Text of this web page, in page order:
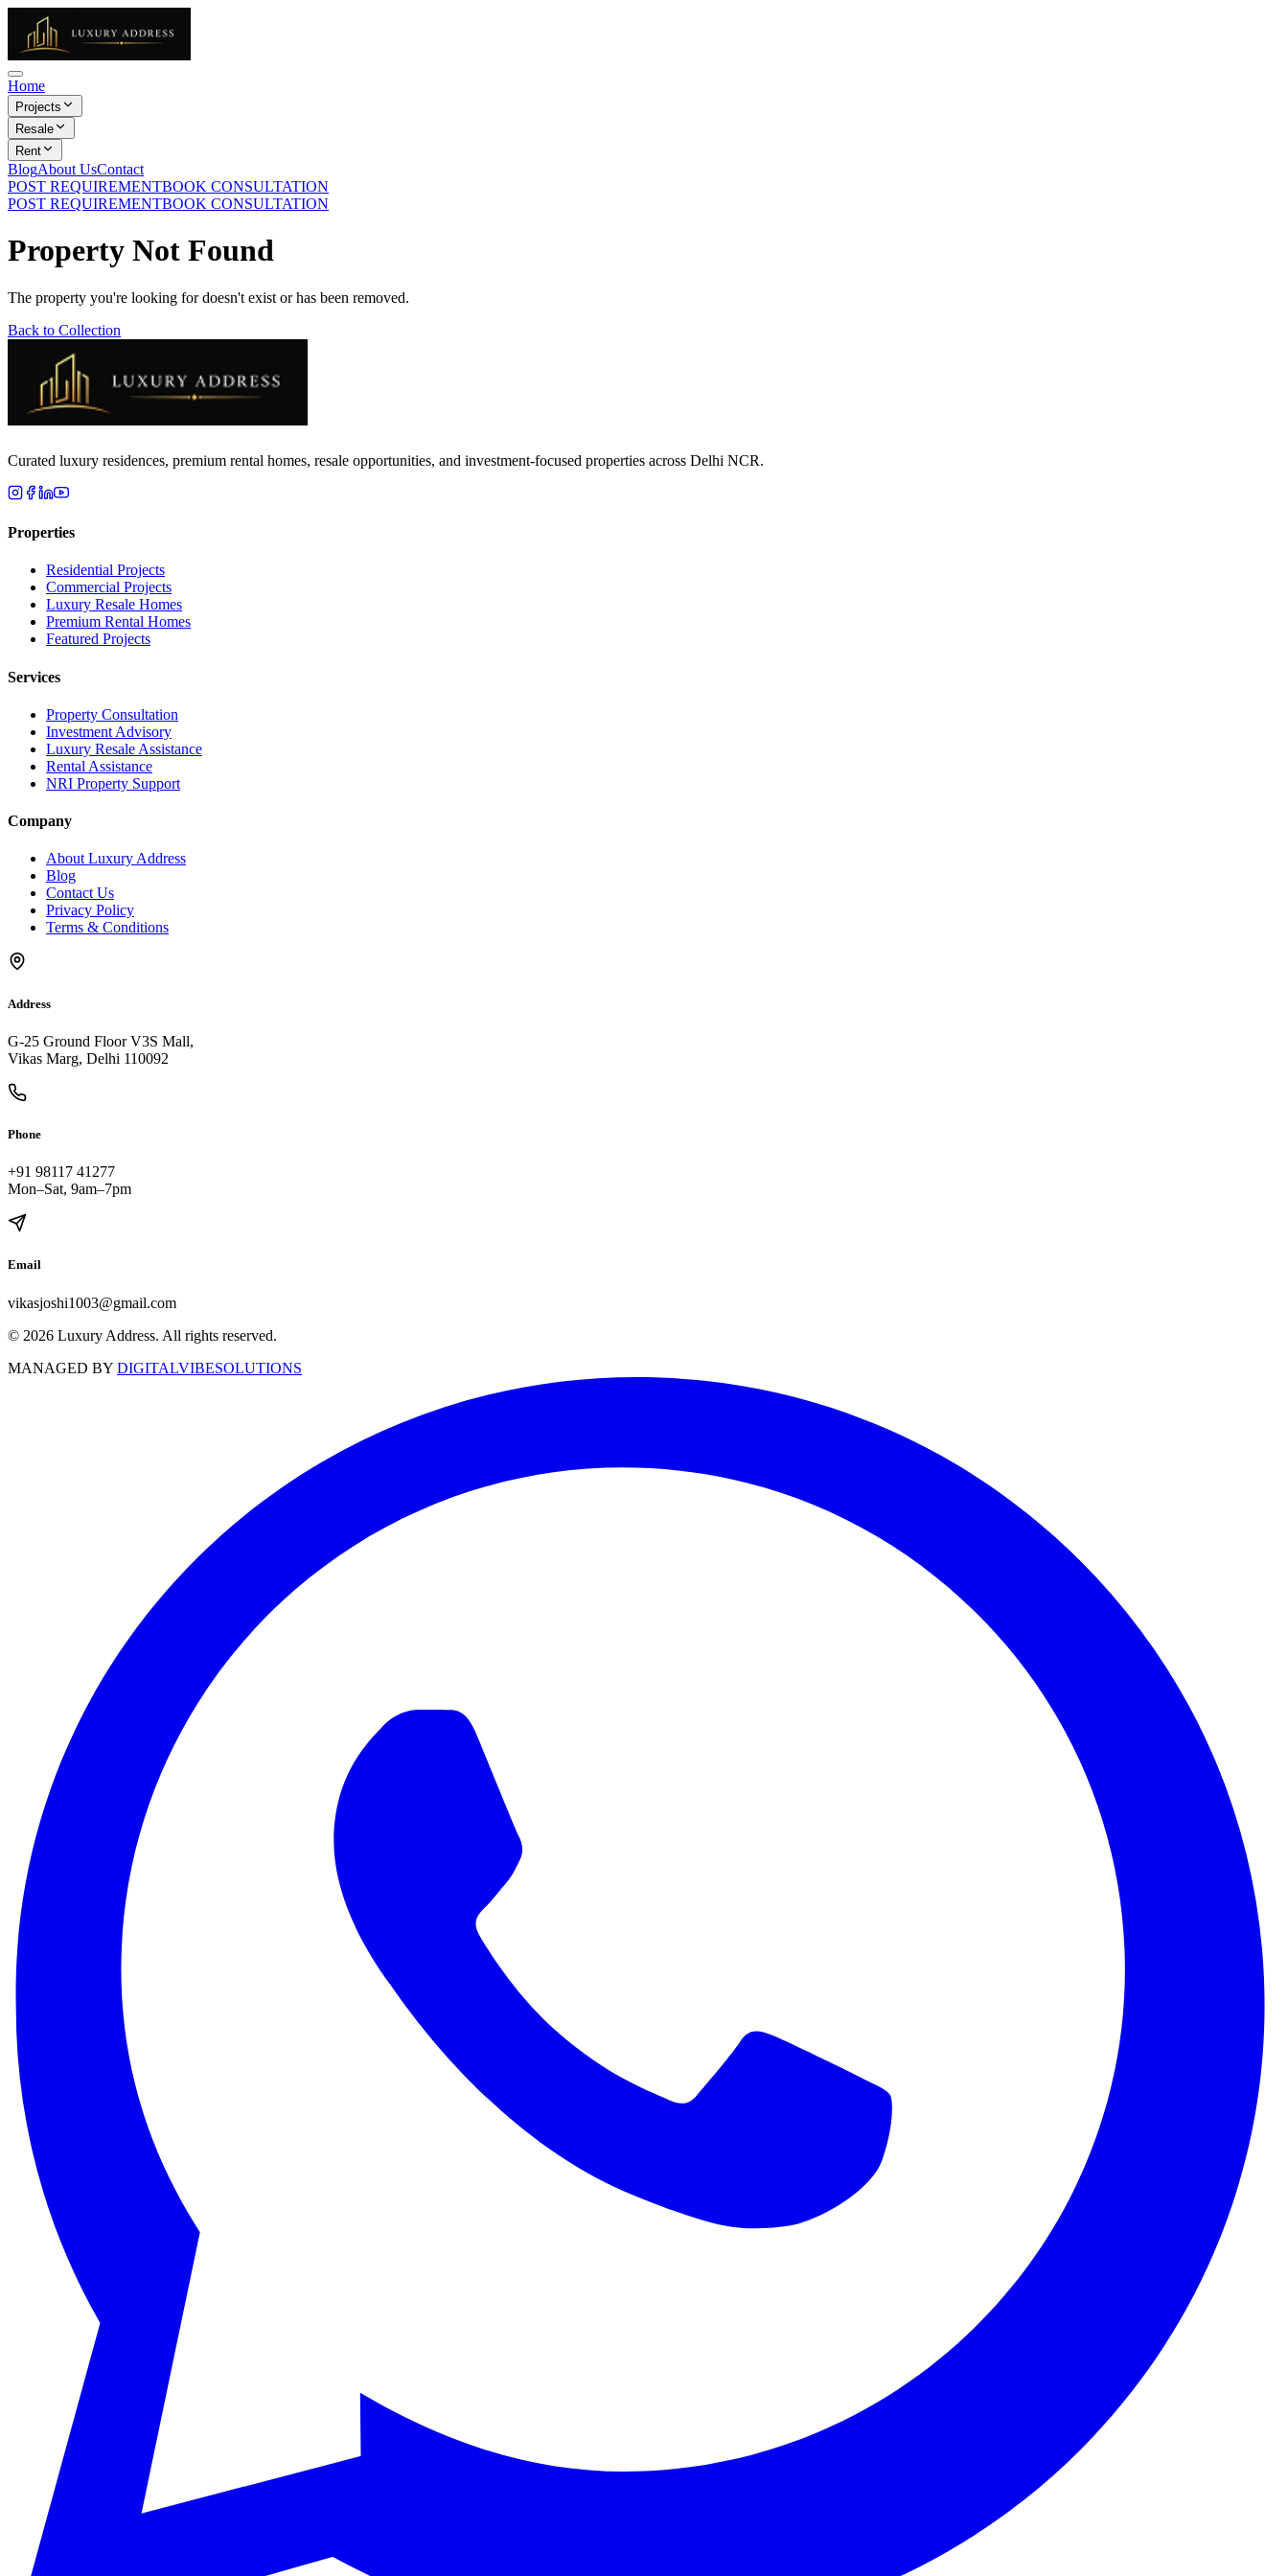
Home
Projects
Resale
Rent
BlogAbout UsContact
POST REQUIREMENTBOOK CONSULTATION
POST REQUIREMENTBOOK CONSULTATION
Property Not Found
The property you're looking for doesn't exist or has been removed.
Back to Collection
Curated luxury residences, premium rental homes, resale opportunities, and investment-focused properties across Delhi NCR.
Properties
Residential Projects
Commercial Projects
Luxury Resale Homes
Premium Rental Homes
Featured Projects
Services
Property Consultation
Investment Advisory
Luxury Resale Assistance
Rental Assistance
NRI Property Support
Company
About Luxury Address
Blog
Contact Us
Privacy Policy
Terms & Conditions
Address
G-25 Ground Floor V3S Mall,
Vikas Marg, Delhi 110092
Phone
+91 98117 41277
Mon–Sat, 9am–7pm
Email
vikasjoshi1003@gmail.com
© 2026 Luxury Address. All rights reserved.
MANAGED BY DIGITALVIBESOLUTIONS